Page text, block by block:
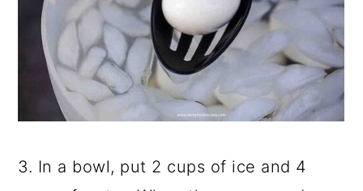
3. In a bowl, put 2 cups of ice and 4